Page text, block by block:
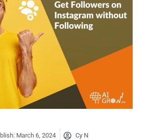
March 6, 2024 Cy N